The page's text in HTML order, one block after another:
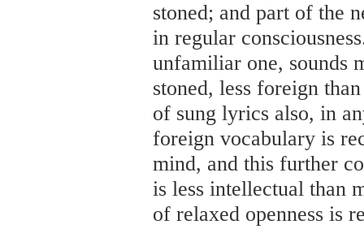
stoned; and part of the
in regular
unfamiliar one, sounds
stoned, less foreign
of sung lyrics also, in
foreign vocabulary is
mind, and this further
is less intellectual than
of relaxed openness is